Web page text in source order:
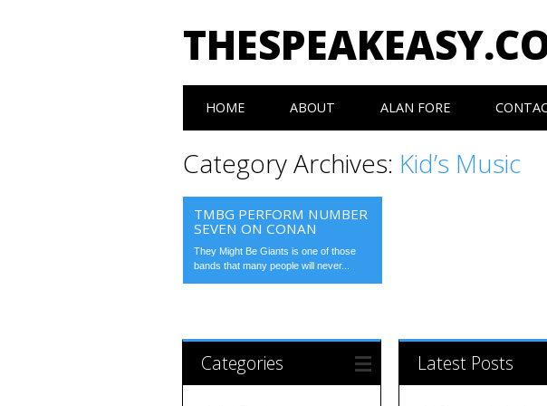
Main menu
HOME ABOUT ALAN FORE
Category Archives: Kid’s Music
TMBG PERFORM NUMBER
SEVEN ON CONAN
They Might Be Giants is one of those
bands that many people will never...
Categories Latest Posts